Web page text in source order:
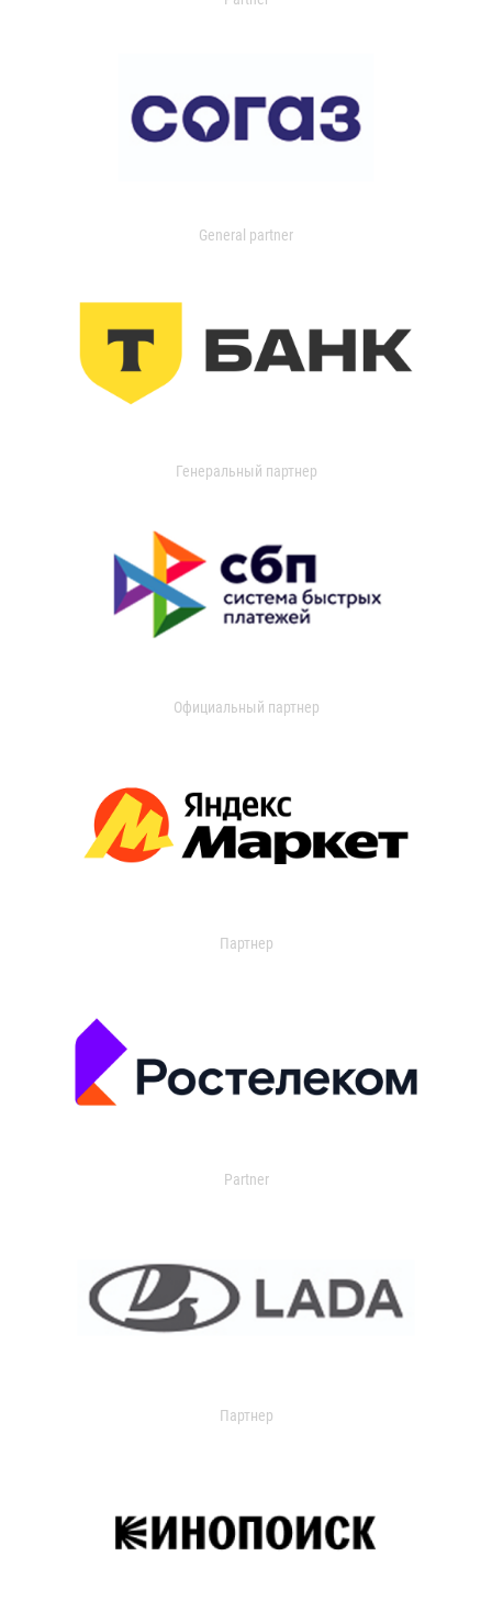
General partner
Генеральный партнер
Официальный партнер
Партнер
Partner
Партнер